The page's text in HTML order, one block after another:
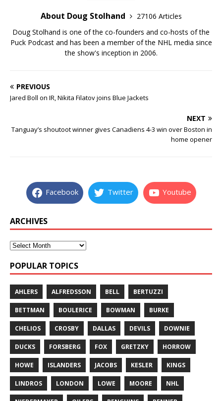
About Doug Stolhand
27106 Articles
Doug Stolhand is one of the co-founders and co-hosts of the
Puck Podcast and has been a member of the NHL media since
the show's inception in 2006.
PREVIOUS
Jared Boll on IR, Nikita Filatov joins Blue Jackets
NEXT
Tanguay’s shoutoot winner gives Canadiens 4-3 win over Boston in
home opener
Facebook Twitter Youtube
ARCHIVES
POPULAR TOPICS
AHLERS ALFREDSSON BELL BERTUZZI
BETTMAN BOULERICE BOWMAN BURKE
CHELIOS CROSBY DALLAS DEVILS DOWNIE
DUCKS FORSBERG FOX GRETZKY HORROW
HOWE ISLANDERS JACOBS KESLER KINGS
LINDROS LONDON LOWE MOORE NHL